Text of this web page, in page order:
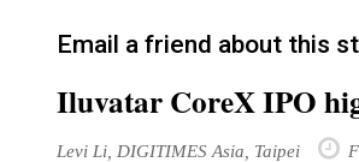
Email a friend about this
Iluvatar CoreX IPO
Levi Li, DIGITIMES Asia, Taipei